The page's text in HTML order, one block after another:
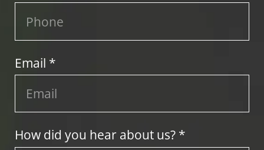
Email *
How did you hear about us? *